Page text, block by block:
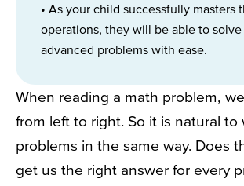
• As your child successfully masters
operations, they will be able to solve
advanced problems with ease.
When reading a math problem,
from left to right. So it is natural to
problems in the same way. Does
get us the right answer for every